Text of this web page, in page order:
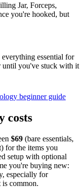
Jar, Forceps,
you're hooked, but
essential for
until you've stuck with it
beginner guide
costs
$69 (bare essentials,
for the items you
setup with optional
you're buying new:
especially for
is common.